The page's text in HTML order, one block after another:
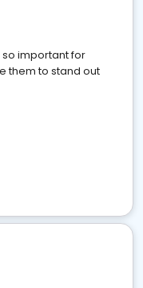
so important for
them to stand out